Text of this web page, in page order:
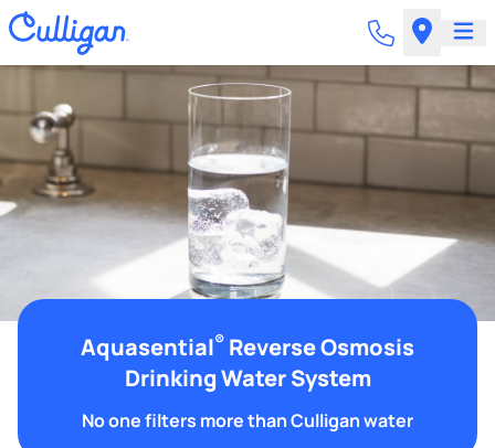
Aquasential® Reverse Osmosis
Drinking Water System
No one filters more than Culligan water